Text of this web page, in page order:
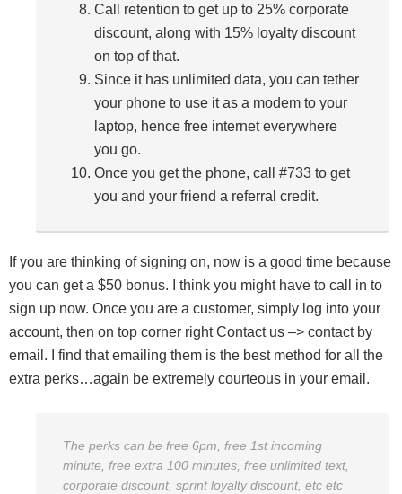
Call retention to get up to 25% corporate
discount, along with 15% loyalty discount
on top of that.
Since it has unlimited data, you can tether
your phone to use it as a modem to your
laptop, hence free internet everywhere
you go.
Once you get the phone, call #733 to get
you and your friend a referral credit.
If you are thinking of signing on, now is a good time because
you can get a $50 bonus. I think you might have to call in to
sign up now. Once you are a customer, simply log into your
account, then on top corner right Contact us –> contact by
email. I find that emailing them is the best method for all the
extra perks…again be extremely courteous in your email.
The perks can be free 6pm, free 1st incoming
minute, free extra 100 minutes, free unlimited text,
corporate discount, sprint loyalty discount, etc etc